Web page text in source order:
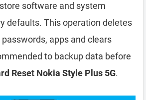
software and system
defaults. This operation deletes
apps and clears
to backup data before
Reset Nokia Style Plus 5G.